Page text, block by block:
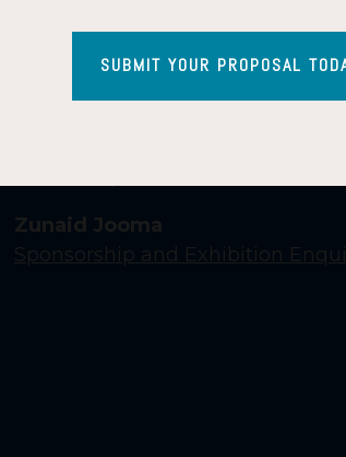
Zunaid Jooma
Sponsorship and Exhibition
SUBMIT YOUR PROPOSAL